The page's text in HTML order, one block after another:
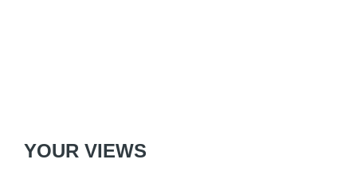
YOUR VIEWS